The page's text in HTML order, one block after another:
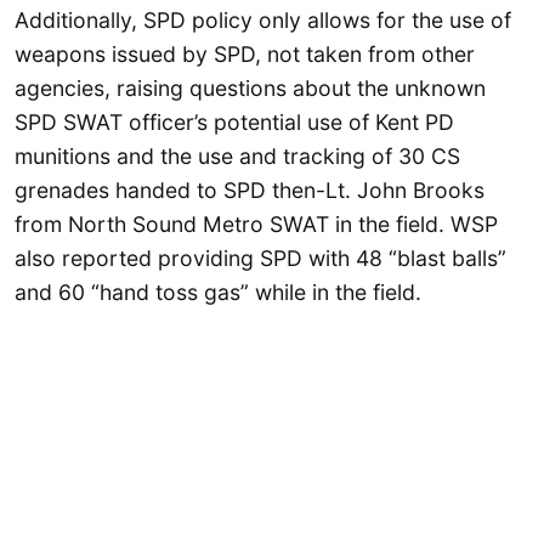
Additionally, SPD policy only allows for the use of
weapons issued by SPD, not taken from other
agencies, raising questions about the unknown
SPD SWAT officer’s potential use of Kent PD
munitions and the use and tracking of 30 CS
grenades handed to SPD then-Lt. John Brooks
from North Sound Metro SWAT in the field. WSP
also reported providing SPD with 48 “blast balls”
and 60 “hand toss gas” while in the field.